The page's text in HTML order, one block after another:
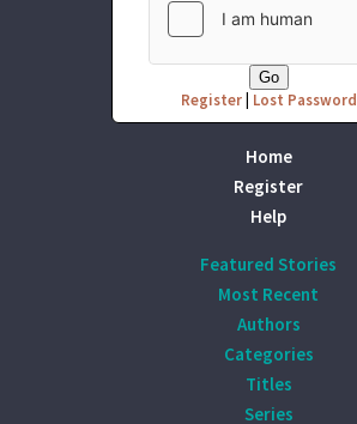
Register| Lost Password
Home
Register
Help
Featured Stories
Most Recent
Authors
Categories
Titles
Series